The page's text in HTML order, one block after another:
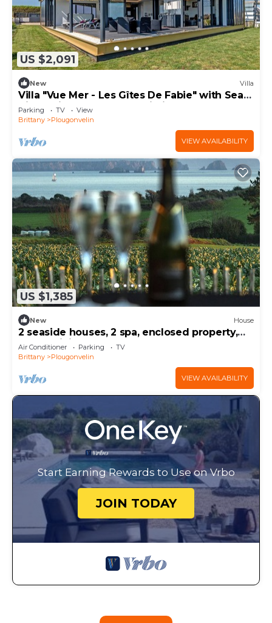
US $2,091
New Villa
Villa "Vue Mer - Les Gîtes De Fabie" with Sea
View, Private Terrace & Wi-Fi
Parking TV
View
Brittany
Plougonvelin
VIEW AVAILABILITY
US $1,385
New House
2 seaside houses, 2 spa, enclosed property,
luxury, Finistère
Air Conditioner Parking
TV
Brittany
Plougonvelin
VIEW AVAILABILITY
Start Earning Rewards to Use on Vrbo
JOIN TODAY